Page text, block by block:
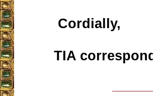
Cordially,
TIA